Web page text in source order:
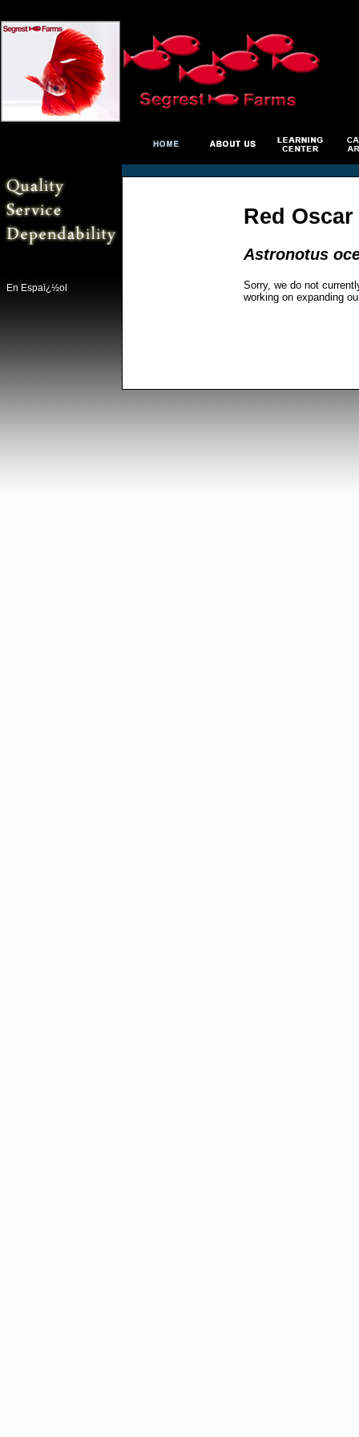
En Espaï¿½ol
Red
Astronotus
Sorry, we do not
working on expanding